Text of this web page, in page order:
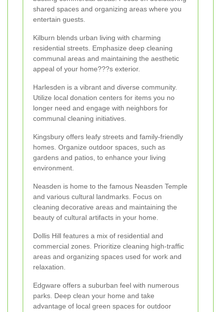
shared spaces and organizing areas where you
entertain guests.
Kilburn blends urban living with charming
residential streets. Emphasize deep cleaning
communal areas and maintaining the aesthetic
appeal of your home???s exterior.
Harlesden is a vibrant and diverse community.
Utilize local donation centers for items you no
longer need and engage with neighbors for
communal cleaning initiatives.
Kingsbury offers leafy streets and family-friendly
homes. Organize outdoor spaces, such as
gardens and patios, to enhance your living
environment.
Neasden is home to the famous Neasden Temple
and various cultural landmarks. Focus on
cleaning decorative areas and maintaining the
beauty of cultural artifacts in your home.
Dollis Hill features a mix of residential and
commercial zones. Prioritize cleaning high-traffic
areas and organizing spaces used for work and
relaxation.
Edgware offers a suburban feel with numerous
parks. Deep clean your home and take
advantage of local green spaces for outdoor